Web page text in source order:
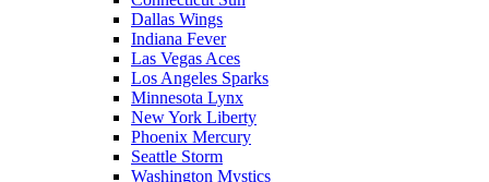
Dallas Wings
Indiana Fever
Las Vegas Aces
Los Angeles Sparks
Minnesota Lynx
New York Liberty
Phoenix Mercury
Seattle Storm
Washington Mystics